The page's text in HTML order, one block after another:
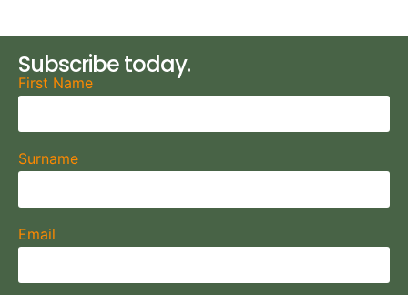
Subscribe today.
First Name
Surname
Email